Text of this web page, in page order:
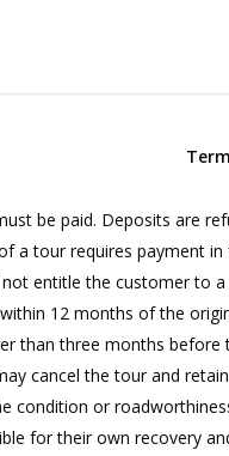
be paid. Deposits are
a tour requires payment in
entitle the customer to
12 months of the
than three months
cancel the tour and
condition or
for their own recovery